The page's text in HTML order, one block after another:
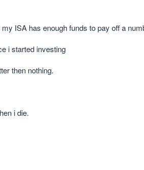
ISA has enough funds to pay off a
i started investing
then nothing.
i die.